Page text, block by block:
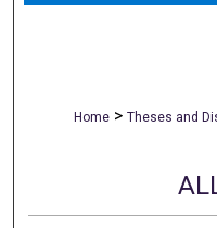
Home > Theses and